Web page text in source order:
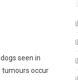
seen in
tumours occur